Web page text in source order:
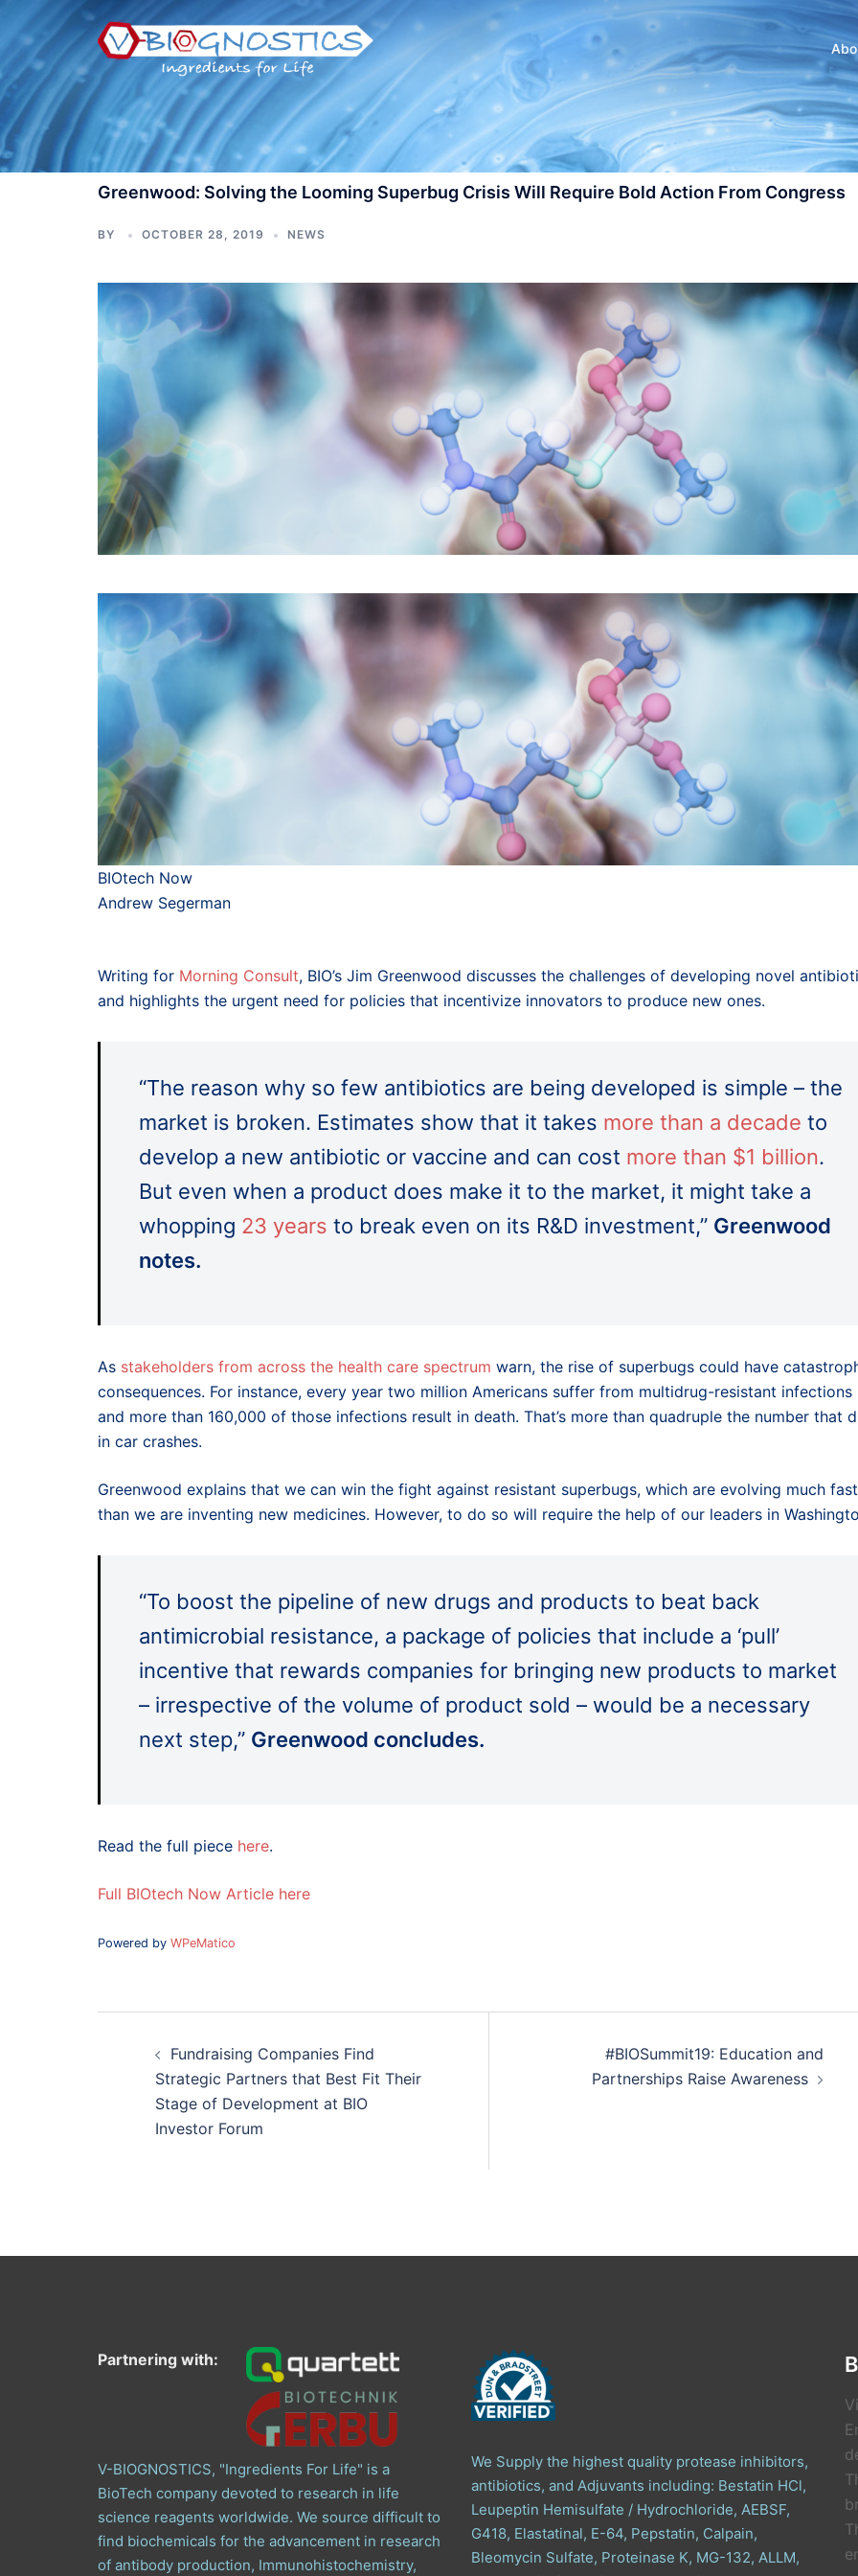
content
Greenwood: Solving the Looming Superbug Crisis Will Require Bold Action From Congress
BY OCTOBER 28, 2019 NEWS
BIOtech Now
Andrew Segerman
Writing for Morning Consult, BIO’s Jim Greenwood discusses the challenges of developing novel
and highlights the urgent need for policies that incentivize innovators to produce new ones.
“The reason why so few antibiotics are being developed is simple – the
market is broken. Estimates show that it takes more than a decade to
develop a new antibiotic or vaccine and can cost more than $1 billion.
But even when a product does make it to the market, it might take a
whopping 23 years to break even on its R&D investment,” Greenwood
notes.
As stakeholders from across the health care spectrum warn, the rise of superbugs could have
consequences. For instance, every year two million Americans suffer from multidrug-resistant infections
and more than 160,000 of those infections result in death. That’s more than quadruple the number that
in car crashes.
Greenwood explains that we can win the fight against resistant superbugs, which are evolving much
than we are inventing new medicines. However, to do so will require the help of our leaders in
“To boost the pipeline of new drugs and products to beat back
antimicrobial resistance, a package of policies that include a ‘pull’
incentive that rewards companies for bringing new products to market
– irrespective of the volume of product sold – would be a necessary
next step,” Greenwood concludes.
Read the full piece here.
Full BIOtech Now Article here
Powered by WPeMatico
Fundraising Companies Find
Strategic Partners that Best Fit Their
Stage of Development at BIO
Investor Forum
#BIOSummit19: Education and
Partnerships Raise Awareness
Partnering with:
V-BIOGNOSTICS, "Ingredients For Life" is a
BioTech company devoted to research in life
science reagents worldwide. We source difficult to
find biochemicals for the advancement in research
of antibody production, Immunohistochemistry,
We Supply the highest quality protease inhibitors,
antibiotics, and Adjuvants including: Bestatin HCl,
Leupeptin Hemisulfate / Hydrochloride, AEBSF,
G418, Elastatinal, E-64, Pepstatin, Calpain,
Bleomycin Sulfate, Proteinase K, MG-132, ALLM,